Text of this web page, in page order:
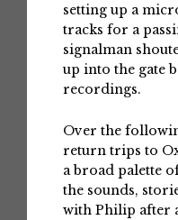
setting up a
tracks for a
signalman
up into the gate
recordings.
Over the
return trips to
a broad palette
the sounds,
with Philip after